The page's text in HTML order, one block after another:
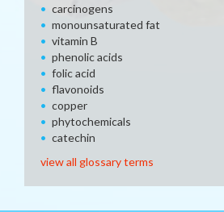
carcinogens
monounsaturated fat
vitamin B
phenolic acids
folic acid
flavonoids
copper
phytochemicals
catechin
view all glossary terms